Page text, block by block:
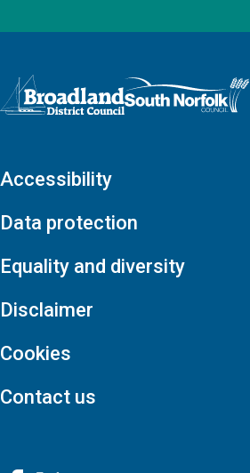
Logo: Visit the Broadland and South
Accessibility
Data protection
Equality and diversity
Disclaimer
Cookies
Contact us